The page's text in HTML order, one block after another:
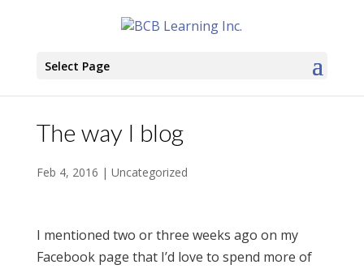
Select Page
The way I blog
Feb 4, 2016 | Uncategorized
I mentioned two or three weeks ago on my
Facebook page that I’d love to spend more of